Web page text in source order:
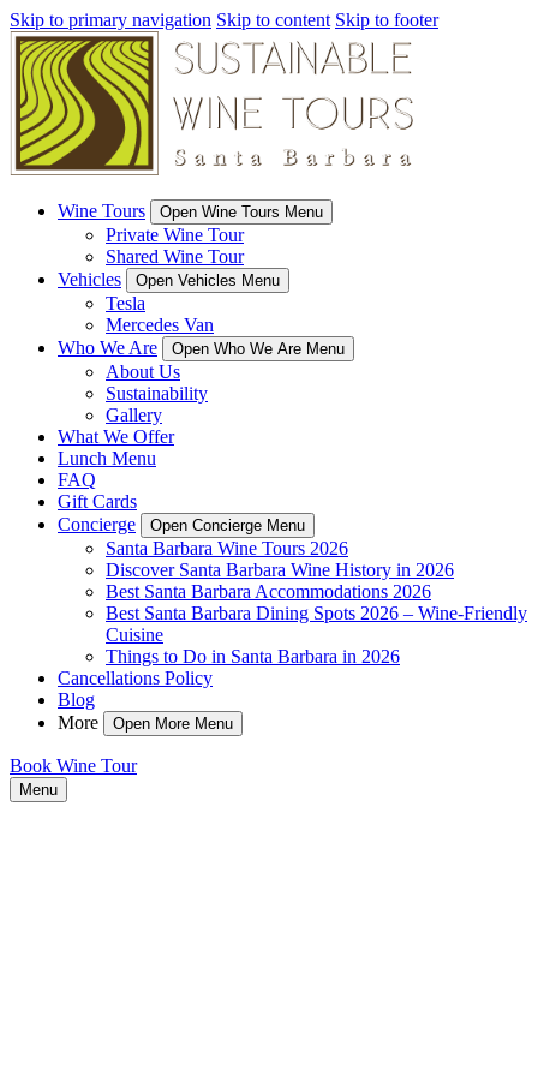
Skip to primary navigation Skip to content Skip to footer
Wine Tours Open Wine Tours Menu
Private Wine Tour
Shared Wine Tour
Vehicles
Open Vehicles Menu
Tesla
Mercedes Van
Who We Are
Open Who We Are Menu
About Us
Sustainability
Gallery
What We Offer
Lunch Menu
FAQ
Gift Cards
Concierge
Open Concierge Menu
Santa Barbara Wine Tours 2026
Discover Santa Barbara Wine History in 2026
Best Santa Barbara Accommodations 2026
Best Santa Barbara Dining Spots 2026 – Wine-Friendly
Cuisine
Things to Do in Santa Barbara in 2026
Cancellations Policy
Blog
More
Open More Menu
Book Wine Tour
Menu